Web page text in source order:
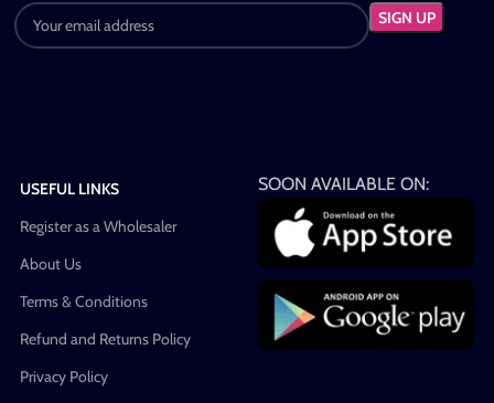
USEFUL LINKS
Register as a Wholesaler
About Us
Terms & Conditions
Refund and Returns Policy
Privacy Policy
SOON AVAILABLE ON: